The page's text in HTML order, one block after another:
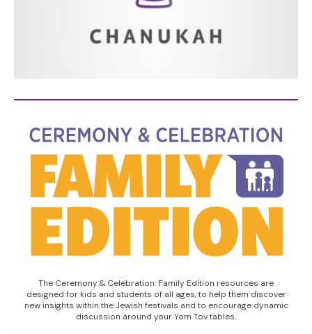
The Ceremony & Celebration: Family Edition resources are
designed for kids and students of all ages, to help them discover
new insights within the Jewish festivals and to encourage dynamic
discussion around your Yom Tov tables.